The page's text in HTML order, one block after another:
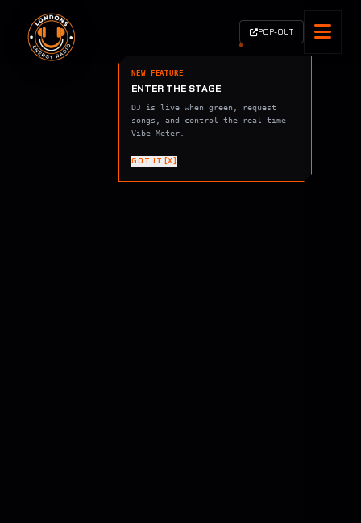
POP-OUT
NEW FEATURE
ENTER THE STAGE
DJ is live when green, request
songs, and control the real-time
Vibe Meter.
GOT IT [X]